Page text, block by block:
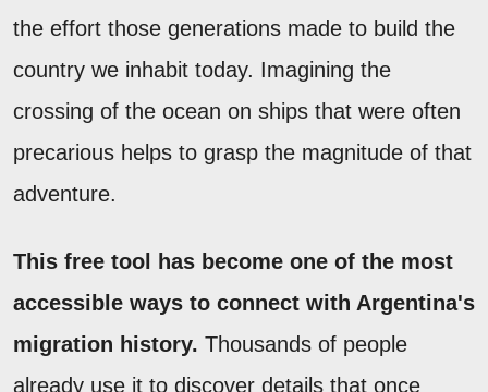
the effort those generations made to build the
country we inhabit today. Imagining the
crossing of the ocean on ships that were often
precarious helps to grasp the magnitude of that
adventure.
This free tool has become one of the most
accessible ways to connect with Argentina's
migration history. Thousands of people
already use it to discover details that once